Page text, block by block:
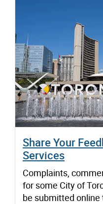
Share Your
Services
Complaints,
for some City of
be submitted